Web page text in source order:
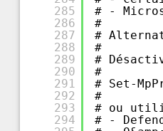
285
286
287
288
289
290
291
292
293
294
# -
#
#
#
#
#
# Set-
#
# ou
# -